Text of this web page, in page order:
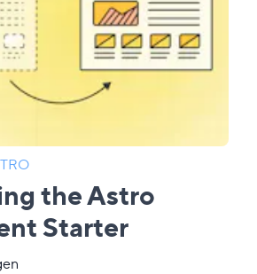
the Astro
Starter